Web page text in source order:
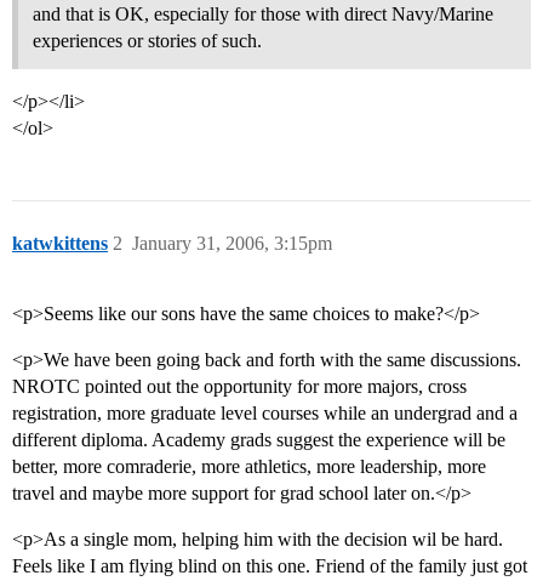
and that is OK, especially for those with direct Navy/Marine
experiences or stories of such.
</p></li>
</ol>
katwkittens January 31, 2006, 3:15pm
2
<p>Seems like our sons have the same choices to make?</p>
<p>We have been going back and forth with the same discussions.
NROTC pointed out the opportunity for more majors, cross
registration, more graduate level courses while an undergrad and a
different diploma. Academy grads suggest the experience will be
better, more comraderie, more athletics, more leadership, more
travel and maybe more support for grad school later on.</p>
<p>As a single mom, helping him with the decision wil be hard.
Feels like I am flying blind on this one. Friend of the family just got